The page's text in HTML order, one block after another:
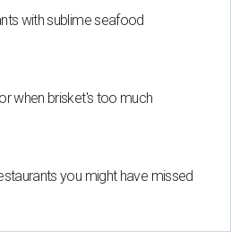
with sublime seafood
when brisket's too much
you might have missed